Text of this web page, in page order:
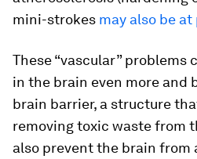
mini-strokes may also be at
These “vascular” problems
in the brain even more and
brain barrier, a structure
removing toxic waste from
also prevent the brain from